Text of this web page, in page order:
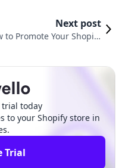
Next post
to Promote Your Shopify
today
to your Shopify store in
Trial